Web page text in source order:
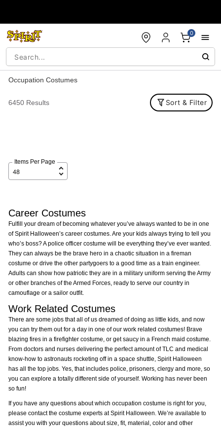
0
Occupation Costumes
6450 Results Sort & Filter
Items Per Page
Career Costumes
Fulfill your dream of becoming whatever you’ve always wanted to be in one
of Spirit Halloween’s career costumes. Are your kids always trying to tell you
who’s boss? A police officer costume will be everything they’ve ever wanted.
They can always be the brave hero in a chaotic situation in a fireman
costume or drive the other partygoers to a good time as a train engineer.
Adults can show how patriotic they are in a military uniform serving the Army
or other branches of the Armed Forces, ready to serve our country in
camouflage or a sailor outfit.
Work Related Costumes
There are some jobs that all of us dreamed of doing as little kids, and now
you can try them out for a day in one of our work related costumes! Brave
blazing fires in a firefighter costume, or get saucy in a French maid costume.
From doctors and nurses delivering the perfect amount of TLC and medical
know-how to astronauts rocketing off in a space shuttle, Spirit Halloween
has all the top jobs. Yes, that includes police, prisoners, clergy and more, so
you can explore a totally different side of yourself. Working has never been
so fun!
If you have any questions about which occupation costume is right for you,
please contact the costume experts at Spirit Halloween. We’re available to
assist you with your questions about size, fit, material, color and other